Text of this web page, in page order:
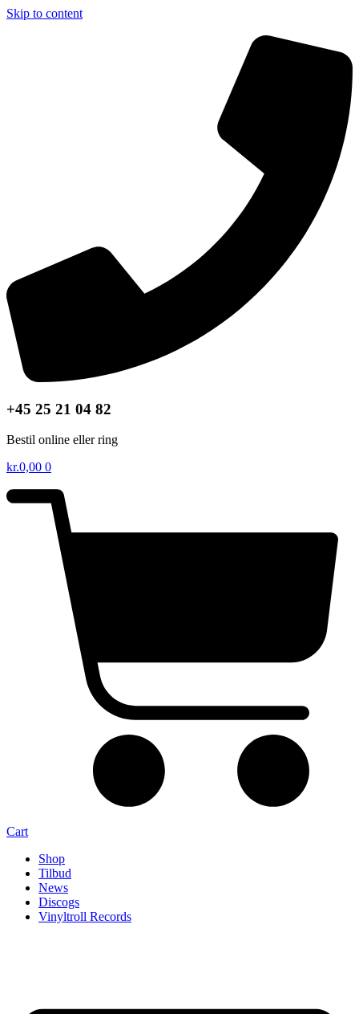
Skip to content
+45 25 21 04 82
Bestil online eller ring
kr.0,00 0
Cart
Shop
Tilbud
News
Discogs
Vinyltroll Records